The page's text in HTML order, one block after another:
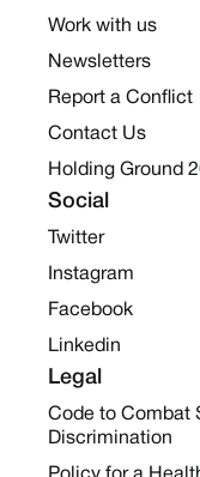
Work with us
Newsletters
Report a Conflict
Contact Us
Holding Ground
Social
Twitter
Instagram
Facebook
Linkedin
Legal
Code to Combat
Discrimination